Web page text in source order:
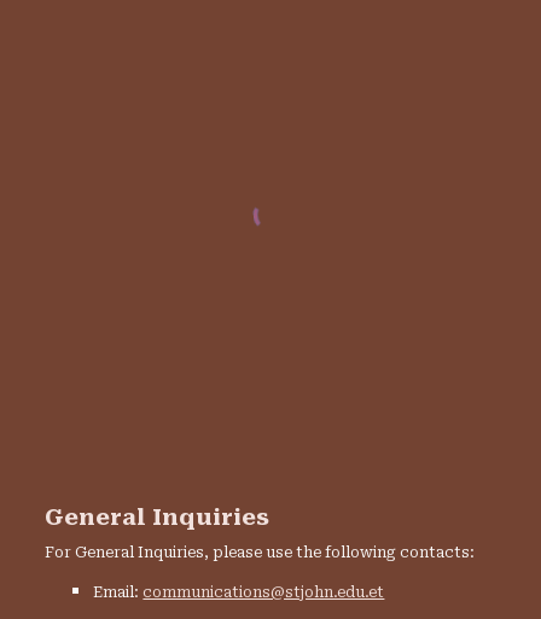
General Inquiries
For General Inquiries, please use the following contacts:
Email: communications@stjohn.edu.et